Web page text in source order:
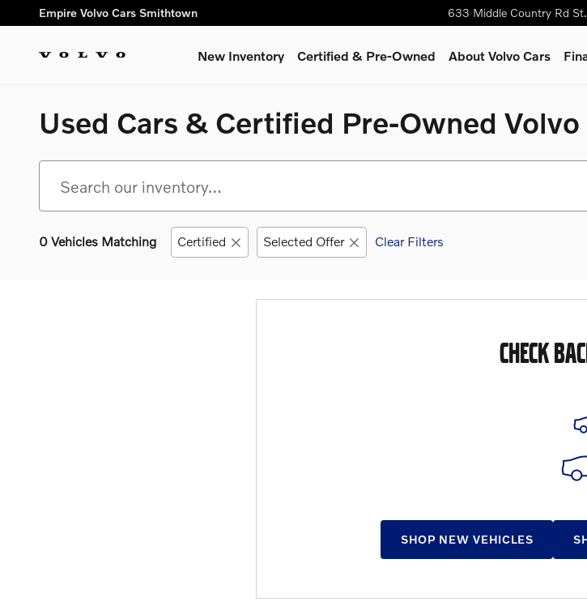
Skip to main content
Empire Volvo Cars Smithtown 633 Middle Country Rd
New Inventory Certified & Pre-Owned About Volvo Cars
Used Cars & Certified Pre-Owned
0 Vehicles Matching Certified Selected Offer Clear Filters
CHECK
SHOP NEW VEHICLES